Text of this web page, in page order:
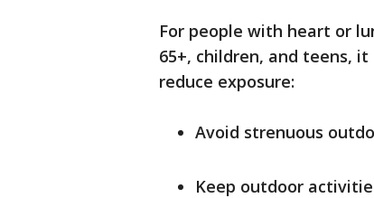
For people with heart or
65+, children, and teens,
reduce exposure:
Avoid strenuous
Keep outdoor